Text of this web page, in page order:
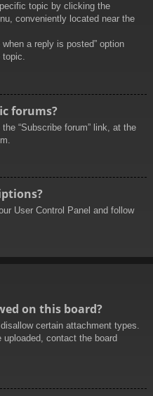
topic by clicking the
conveniently located near the
a reply is posted” option
topic.
forums?
“Subscribe forum” link, at the
User Control Panel and follow
on this board?
certain attachment types.
uploaded, contact the board